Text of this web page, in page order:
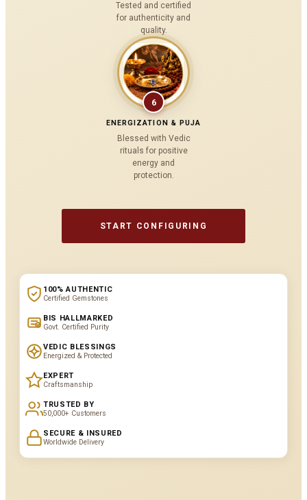
Tested and certified
for authenticity and
quality.
6
ENERGIZATION & PUJA
Blessed with Vedic
rituals for positive
energy and
protection.
START CONFIGURING
100% AUTHENTIC
Certified Gemstones
BIS HALLMARKED
Govt. Certified Purity
VEDIC BLESSINGS
Energized & Protected
EXPERT
Craftsmanship
TRUSTED BY
50,000+ Customers
SECURE & INSURED
Worldwide Delivery